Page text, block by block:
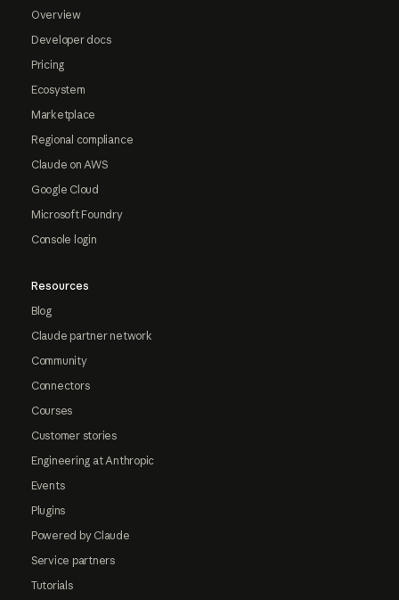
Overview
Developer docs
Pricing
Ecosystem
Marketplace
Regional compliance
Claude on AWS
Google Cloud
Microsoft Foundry
Console login
Resources
Blog
Claude partner network
Community
Connectors
Courses
Customer stories
Engineering at Anthropic
Events
Plugins
Powered by Claude
Service partners
Tutorials